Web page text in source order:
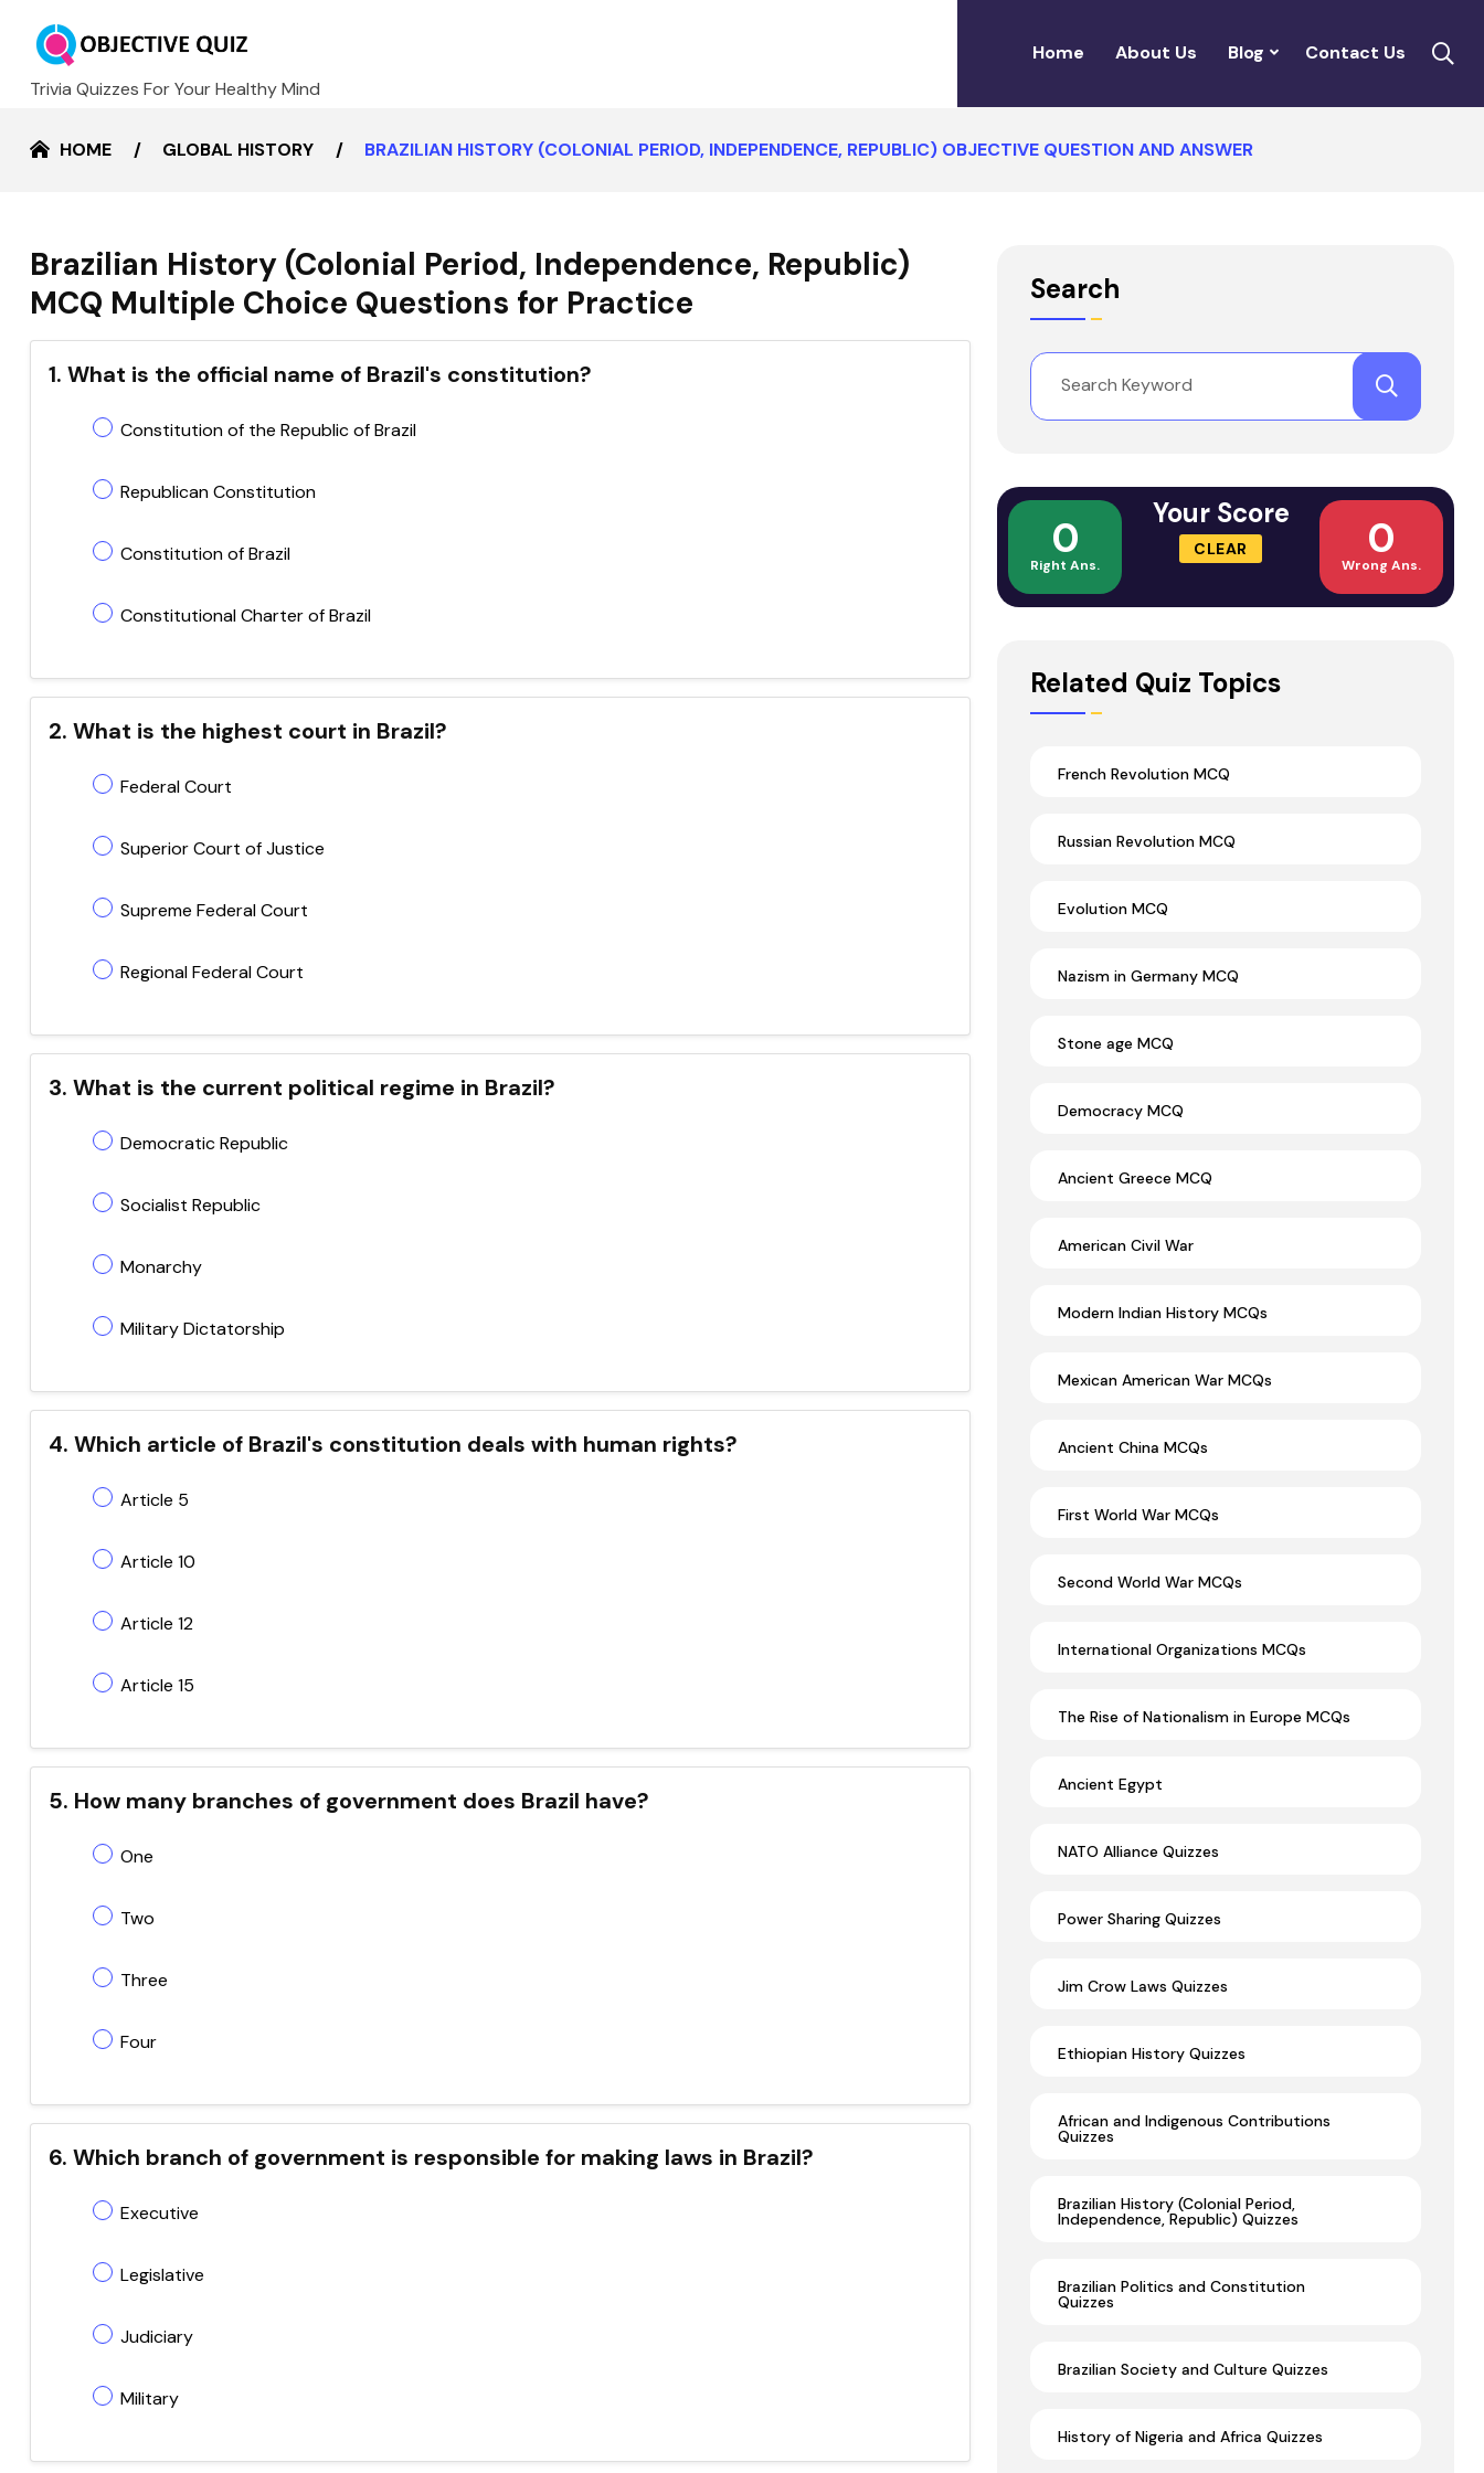
Trivia Quizzes For Your Healthy Mind
Home About Us Blog Contact Us
HOME GLOBAL HISTORY BRAZILIAN HISTORY (COLONIAL PERIOD, INDEPENDENCE, REPUBLIC) OBJECTIVE QUESTION AND ANSWER
Brazilian History (Colonial Period, Independence, Republic)
MCQ Multiple Choice Questions for Practice
1. What is the official name of Brazil's constitution?
Constitution of the Republic of Brazil
Republican Constitution
Constitution of Brazil
Constitutional Charter of Brazil
2. What is the highest court in Brazil?
Federal Court
Superior Court of Justice
Supreme Federal Court
Regional Federal Court
3. What is the current political regime in Brazil?
Democratic Republic
Socialist Republic
Monarchy
Military Dictatorship
4. Which article of Brazil's constitution deals with human rights?
Article 5
Article 10
Article 12
Article 15
5. How many branches of government does Brazil have?
One
Two
Three
Four
6. Which branch of government is responsible for making laws in Brazil?
Executive
Legislative
Judiciary
Military
Search
0
Right Ans.
Your Score
CLEAR 0
Wrong Ans.
Related Quiz Topics
French Revolution MCQ
Russian Revolution MCQ
Evolution MCQ
Nazism in Germany MCQ
Stone age MCQ
Democracy MCQ
Ancient Greece MCQ
American Civil War
Modern Indian History MCQs
Mexican American War MCQs
Ancient China MCQs
First World War MCQs
Second World War MCQs
International Organizations MCQs
The Rise of Nationalism in Europe MCQs
Ancient Egypt
NATO Alliance Quizzes
Power Sharing Quizzes
Jim Crow Laws Quizzes
Ethiopian History Quizzes
African and Indigenous Contributions
Quizzes
Brazilian History (Colonial Period,
Independence, Republic) Quizzes
Brazilian Politics and Constitution
Quizzes
Brazilian Society and Culture Quizzes
History of Nigeria and Africa Quizzes